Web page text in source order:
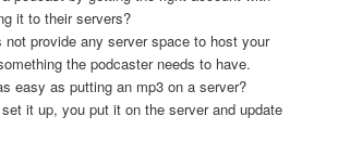
it to their servers?
not provide any server space to host your
the podcaster needs to have.
easy as putting an mp3 on a server?
it up, you put it on the server and update